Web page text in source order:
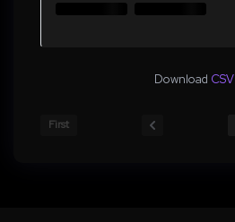
Download CSV
First